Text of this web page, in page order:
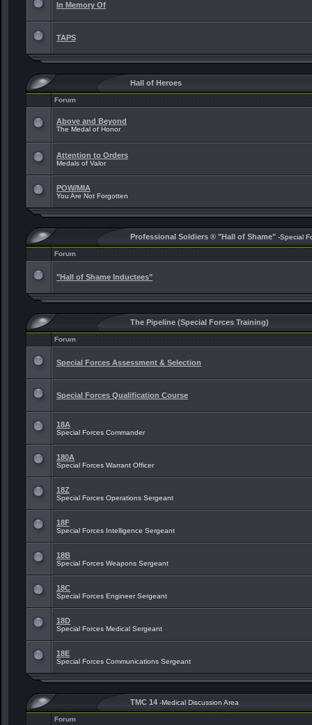
In Memory Of
TAPS
Hall of Heroes
Forum
Above and Beyond
The Medal of Honor
Attention to Orders
Medals of Valor
POW/MIA
You Are Not Forgotten
Professional Soldiers ® "Hall of Shame" -Special
Forum
"Hall of Shame Inductees"
The Pipeline (Special Forces Training)
Forum
Special Forces Assessment & Selection
Special Forces Qualification Course
18A
Special Forces Commander
180A
Special Forces Warrant Officer
18Z
Special Forces Operations Sergeant
18F
Special Forces Intelligence Sergeant
18B
Special Forces Weapons Sergeant
18C
Special Forces Engineer Sergeant
18D
Special Forces Medical Sergeant
18E
Special Forces Communications Sergeant
TMC 14 -Medical Discussion Area
Forum